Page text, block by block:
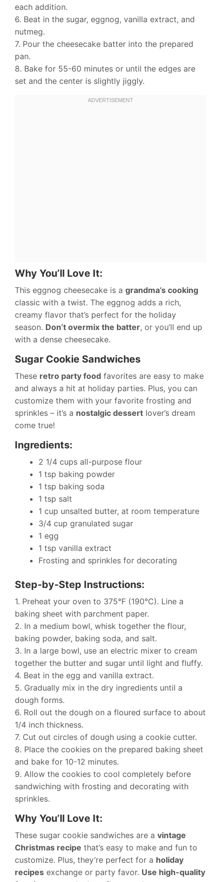
each addition.
6. Beat in the sugar, eggnog, vanilla extract, and
nutmeg.
7. Pour the cheesecake batter into the prepared
pan.
8. Bake for 55-60 minutes or until the edges are
set and the center is slightly jiggly.
Why You’ll Love It:
This eggnog cheesecake is a grandma’s cooking
classic with a twist. The eggnog adds a rich,
creamy flavor that’s perfect for the holiday
season. Don’t overmix the batter, or you’ll end up
with a dense cheesecake.
Sugar Cookie Sandwiches
These retro party food favorites are easy to make
and always a hit at holiday parties. Plus, you can
customize them with your favorite frosting and
sprinkles – it’s a nostalgic dessert lover’s dream
come true!
Ingredients:
2 1/4 cups all-purpose flour
1 tsp baking powder
1 tsp baking soda
1 tsp salt
1 cup unsalted butter, at room temperature
3/4 cup granulated sugar
1 egg
1 tsp vanilla extract
Frosting and sprinkles for decorating
Step-by-Step Instructions:
1. Preheat your oven to 375°F (190°C). Line a
baking sheet with parchment paper.
2. In a medium bowl, whisk together the flour,
baking powder, baking soda, and salt.
3. In a large bowl, use an electric mixer to cream
together the butter and sugar until light and fluffy.
4. Beat in the egg and vanilla extract.
5. Gradually mix in the dry ingredients until a
dough forms.
6. Roll out the dough on a floured surface to about
1/4 inch thickness.
7. Cut out circles of dough using a cookie cutter.
8. Place the cookies on the prepared baking sheet
and bake for 10-12 minutes.
9. Allow the cookies to cool completely before
sandwiching with frosting and decorating with
sprinkles.
Why You’ll Love It:
These sugar cookie sandwiches are a vintage
Christmas recipe that’s easy to make and fun to
customize. Plus, they’re perfect for a holiday
recipes exchange or party favor. Use high-quality